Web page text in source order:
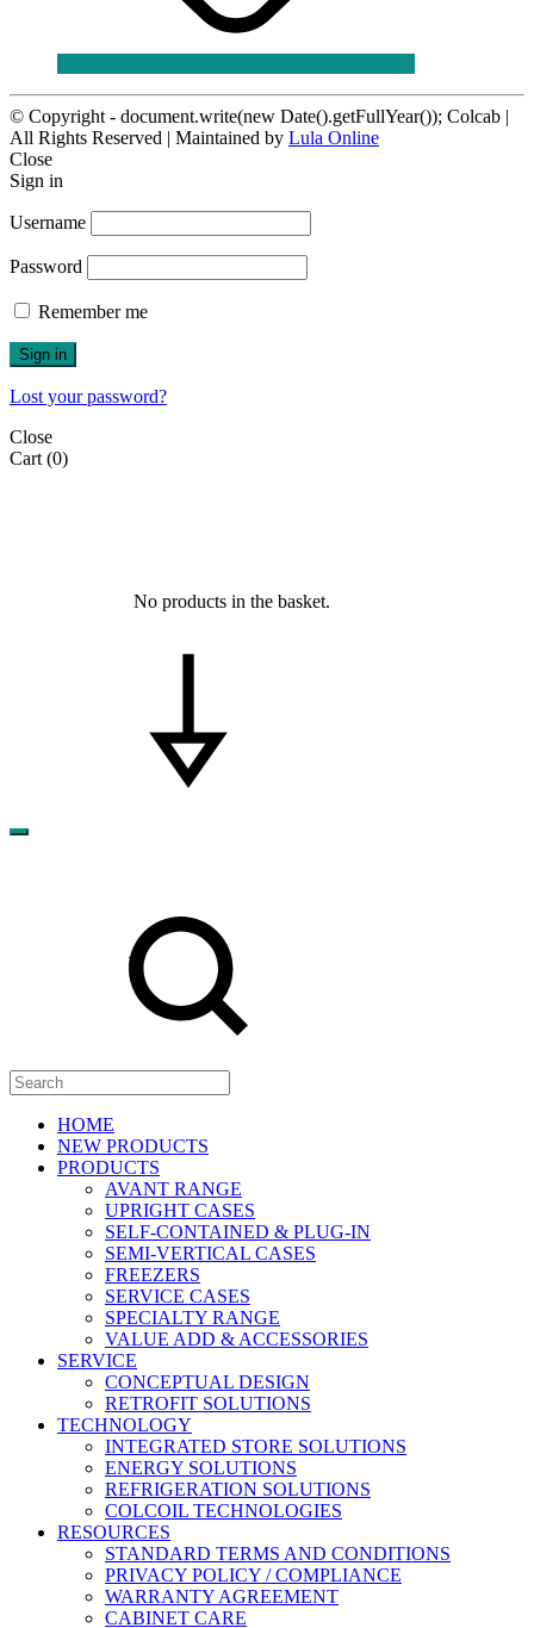
© Copyright - document.write(new Date().getFullYear()); Colcab |
All Rights Reserved | Maintained by Lula Online
Close
Sign in
Username
Password
Remember me
Sign in
Lost your password?
Close
Cart (0)
No products in the basket.
HOME
NEW PRODUCTS
PRODUCTS
AVANT RANGE
UPRIGHT CASES
SELF-CONTAINED & PLUG-IN
SEMI-VERTICAL CASES
FREEZERS
SERVICE CASES
SPECIALTY RANGE
VALUE ADD & ACCESSORIES
SERVICE
CONCEPTUAL DESIGN
RETROFIT SOLUTIONS
TECHNOLOGY
INTEGRATED STORE SOLUTIONS
ENERGY SOLUTIONS
REFRIGERATION SOLUTIONS
COLCOIL TECHNOLOGIES
RESOURCES
STANDARD TERMS AND CONDITIONS
PRIVACY POLICY / COMPLIANCE
WARRANTY AGREEMENT
CABINET CARE